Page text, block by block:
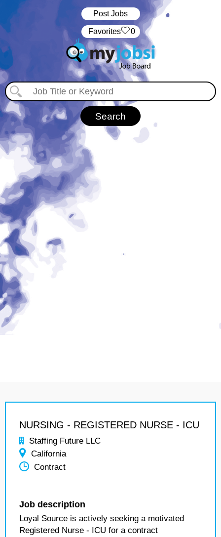
Post Jobs
‏‏‎ ‎‏Favorites 0
NURSING - REGISTERED NURSE - ICU
Staffing Future LLC
California
Contract
Job description
Loyal Source is actively seeking a motivated
Registered Nurse - ICU for a contract